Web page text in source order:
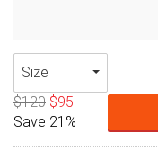
Size
$120 $95
Save 21%